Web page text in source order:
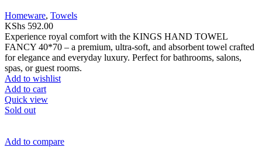
Homeware, Towels
KShs 592.00
Experience royal comfort with the KINGS HAND TOWEL
FANCY 40*70 – a premium, ultra-soft, and absorbent towel crafted
for elegance and everyday luxury. Perfect for bathrooms, salons,
spas, or guest rooms.
Add to wishlist
Add to cart
Quick view
Sold out
Add to compare